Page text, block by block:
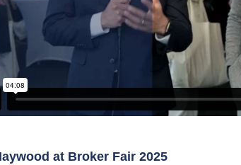
at Broker Fair 2025